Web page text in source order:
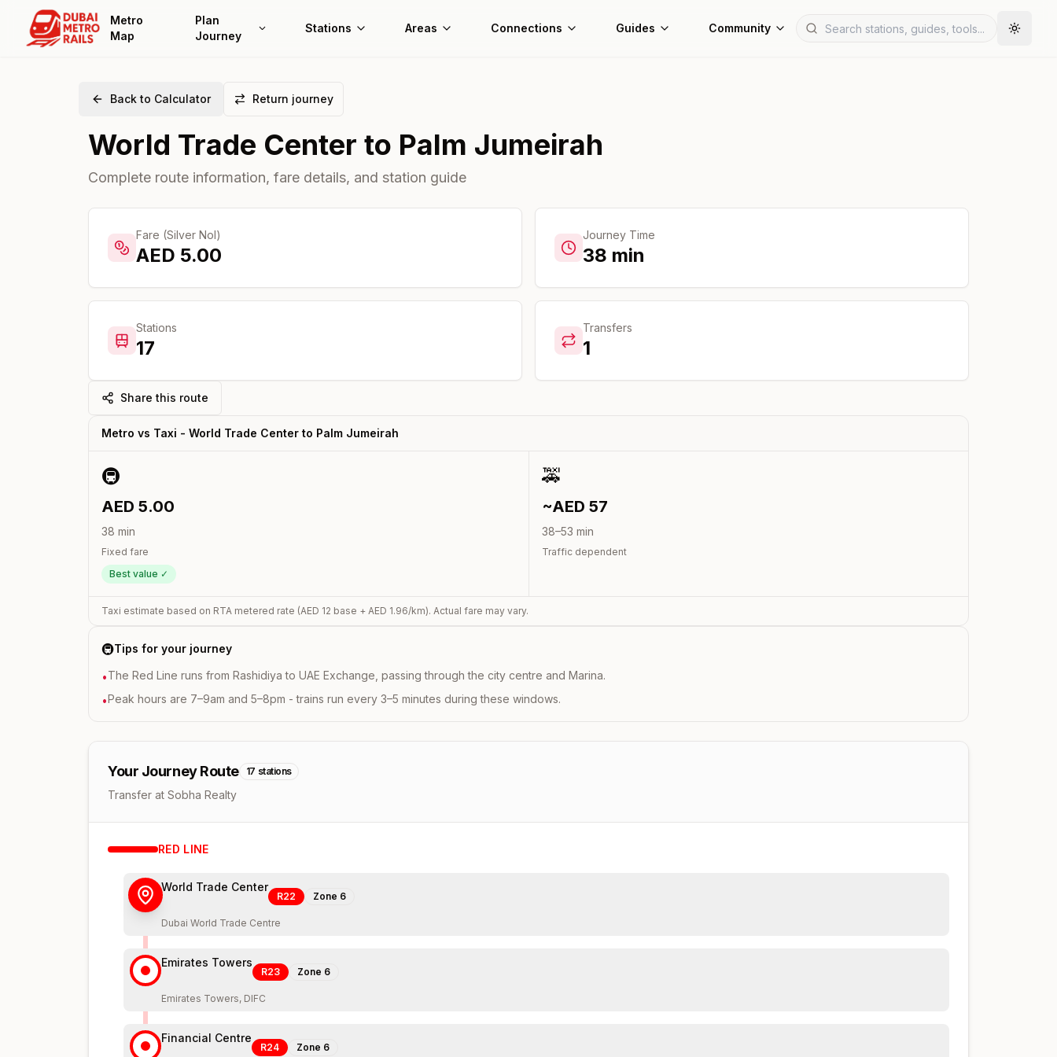
Metro
Map
Plan
Journey
Stations Areas Connections Guides Community
Back to Calculator Return journey
World Trade Center to Palm Jumeirah
Complete route information, fare details, and station guide
Fare (Silver Nol)
AED 5.00
Journey Time
38 min
Stations
17
Transfers
1
Share this route
Metro vs Taxi - World Trade Center to Palm Jumeirah
🚇
AED 5.00
38 min
Fixed fare
Best value ✓
🚕
~AED 57
38–53 min
Traffic dependent
Taxi estimate based on RTA metered rate (AED 12 base + AED 1.96/km). Actual fare may vary.
🚇Tips for your journey
•The Red Line runs from Rashidiya to UAE Exchange, passing through the city centre and Marina.
•Peak hours are 7–9am and 5–8pm - trains run every 3–5 minutes during these windows.
Your Journey Route 17 stations
Transfer at Sobha Realty
RED LINE
World Trade Center
R22 Zone 6
Dubai World Trade Centre
Emirates Towers
R23 Zone 6
Emirates Towers, DIFC
Financial Centre
R24 Zone 6